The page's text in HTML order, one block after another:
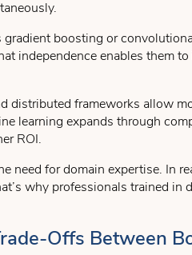
boosting or
independence enables them
distributed frameworks allow
learning expands through
ROI.
need for domain expertise. In
why professionals trained in
Offs Between